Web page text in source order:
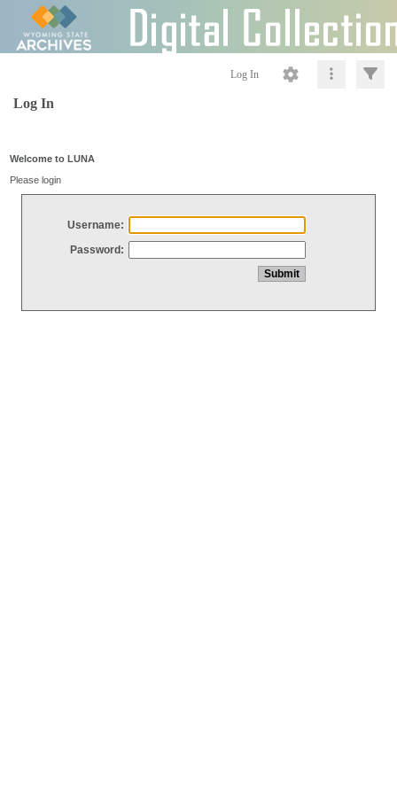
Log In
Log In
Welcome to LUNA
Please login
Username:
Password: